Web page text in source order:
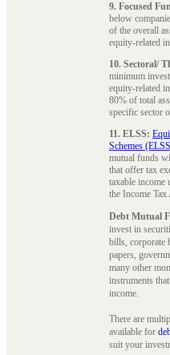
9. Focused
below
of the overall
equity-related
10. Sectoral/
minimum
equity-related
80% of total
specific sector
11. ELSS:
Schemes
mutual funds
that offer tax
taxable income
the Income Tax
Debt Mutual
invest in
bills, corporate
papers,
many other
instruments
income.
There are
available for
suit your